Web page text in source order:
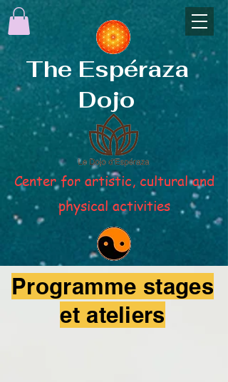
Center for artistic, cultural and
physical activities
The Espéraza
Dojo
Programme stages
et ateliers